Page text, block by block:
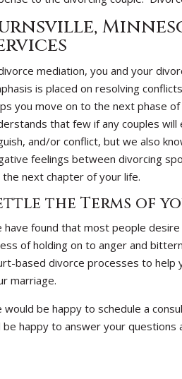
mediation, you and your
is placed on resolving
you move on to the next phase
that few if any couples
and/or conflict, but we also
feelings between divorcing
next chapter of your life.
the Terms of
have found that most people
of holding on to anger and
based divorce processes to help
marriage.
would be happy to schedule a
be happy to answer your questions